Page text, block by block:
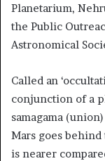
Planetarium,
the Public
Astronomical
Called an
conjunction of a
samagama
Mars goes
is nearer